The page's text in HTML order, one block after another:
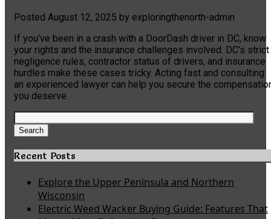
Posted August 12, 2025 by exploringthenorth-admin
If you’ve been in a crash with a DoorDash driver in DC, know
your rights and the insurance challenges involved. DC’s strict
negligence rules, contractor status of drivers, and insurance
hurdles make these cases tricky. Acting fast and consulting
an experienced lawyer can help you secure the
you deserve.
Search
for:
Search
Recent Posts
Explore the Upper Peninsula and Northern
Wisconsin
Electric Weed Wacker Buying Guide: Features That